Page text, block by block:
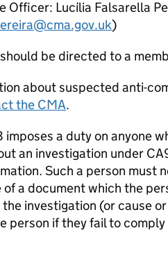
Officer: Lucília Falsarella
)
be directed to a
about suspected anti-
the CMA.
a duty on anyone
an investigation under
Such a person must
a document which the
investigation (or cause
person if they fail to